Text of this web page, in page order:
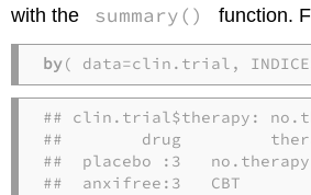
with the
summary() function.
by( data=clin.trial,
## clin.trial$therapy:
##        drug
##  placebo :3
##  anxifree:3   CBT